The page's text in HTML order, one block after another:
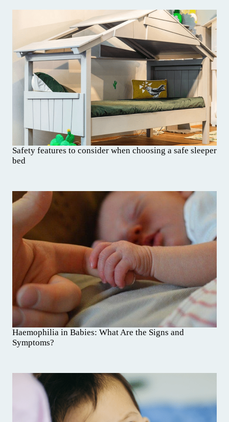
Safety features to consider when choosing a safe sleeper
bed
Haemophilia in Babies: What Are the Signs and
Symptoms?